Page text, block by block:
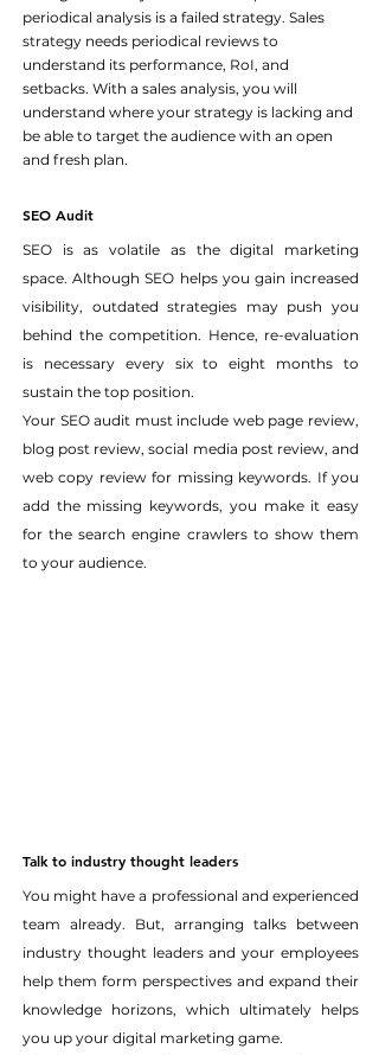
periodical analysis is a failed strategy. Sales
strategy needs periodical reviews to
understand its performance, RoI, and
setbacks. With a sales analysis, you will
understand where your strategy is lacking and
be able to target the audience with an open
and fresh plan.
SEO Audit
SEO is as volatile as the digital marketing
space. Although SEO helps you gain increased
visibility, outdated strategies may push you
behind the competition. Hence, re-evaluation
is necessary every six to eight months to
sustain the top position.
Your SEO audit must include web page review,
blog post review, social media post review, and
web copy review for missing keywords. If you
add the missing keywords, you make it easy
for the search engine crawlers to show them
to your audience.
Talk to industry thought leaders
You might have a professional and experienced
team already. But, arranging talks between
industry thought leaders and your employees
help them form perspectives and expand their
knowledge horizons, which ultimately helps
you up your digital marketing game.